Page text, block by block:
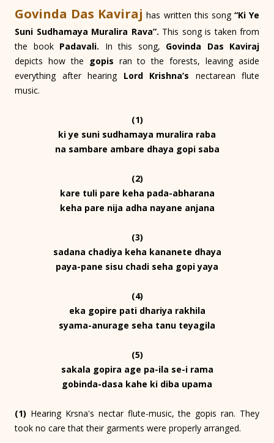
Govinda Das Kaviraj has written this song “Ki Ye
Suni Sudhamaya Muralira Rava”. This song is taken from
the bookPadavali. In this song, Govinda Das Kaviraj
depicts how the gopis ran to the forests, leaving aside
everything after hearing Lord Krishna’s nectarean flute
music.
(1)
ki ye suni sudhamaya muralira raba
na sambare ambare dhaya gopi saba
(2)
kare tuli pare keha pada-abharana
keha pare nija adha nayane anjana
(3)
sadana chadiya keha kananete dhaya
paya-pane sisu chadi seha gopi yaya
(4)
eka gopire pati dhariya rakhila
syama-anurage seha tanu teyagila
(5)
sakala gopira age pa-ila se-i rama
gobinda-dasa kahe ki diba upama
(1) Hearing Krsna's nectar flute-music, the gopis ran. They
took no care that their garments were properly arranged.